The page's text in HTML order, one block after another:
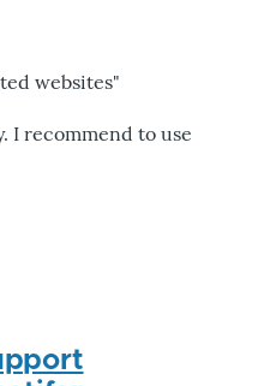
websites"
I recommend to use